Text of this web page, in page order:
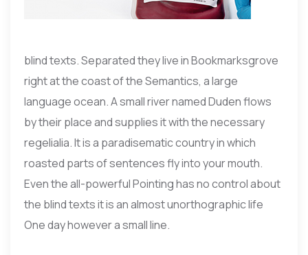
blind texts. Separated they live in Bookmarksgrove
right at the coast of the Semantics, a large
language ocean. A small river named Duden flows
by their place and supplies it with the necessary
regelialia. It is a paradisematic country in which
roasted parts of sentences fly into your mouth.
Even the all-powerful Pointing has no control about
the blind texts it is an almost unorthographic life
One day however a small line.